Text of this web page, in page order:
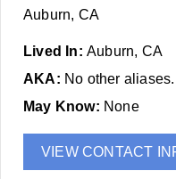
Auburn, CA
Lived In: Auburn, CA
AKA: No other aliases.
May Know: None
VIEW CONTACT